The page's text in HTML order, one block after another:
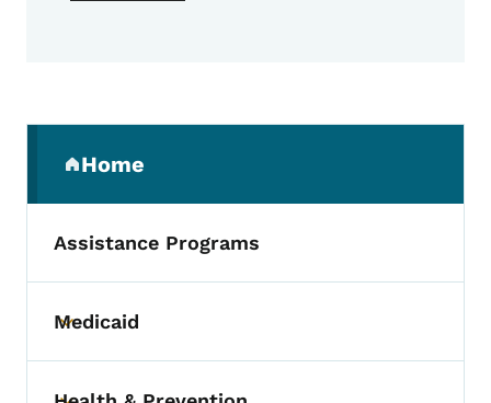
Home
(parent section)
Assistance Programs
Toggle submenu
Medicaid